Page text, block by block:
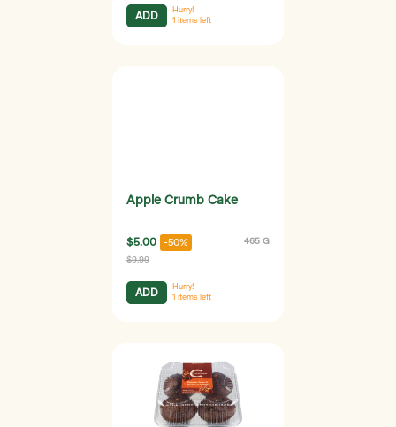
ADD
Hurry!
1 items left
Apple Crumb Cake
$5.00 -50% 465 G
$9.99
ADD
Hurry!
1 items left